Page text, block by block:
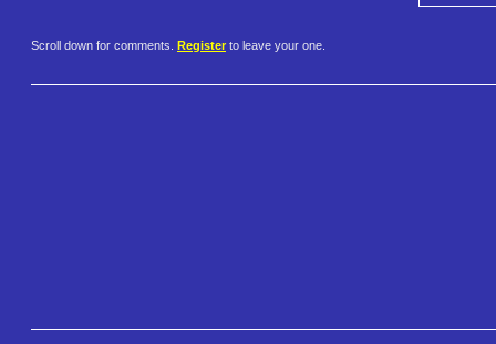
Scroll down for comments. Register to leave your one.